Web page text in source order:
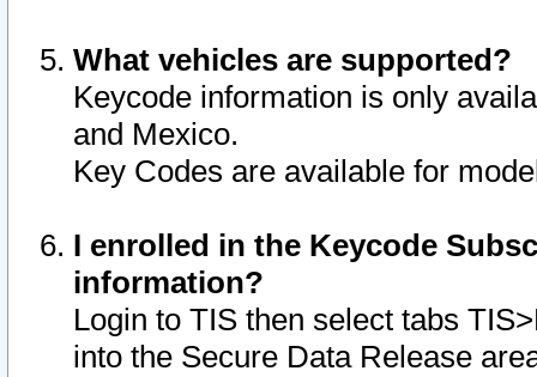
What vehicles are supported?
Keycode information is only
and Mexico.
Key Codes are available for
I enrolled in the Keycode
information?
Login to TIS then select tabs
into the Secure Data Release